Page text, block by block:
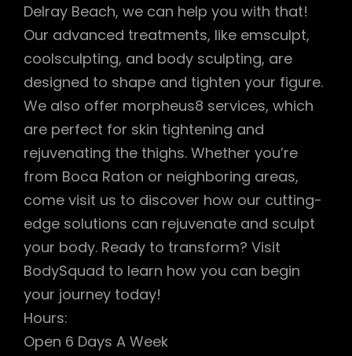
Delray Beach, we can help you with that!
Our advanced treatments, like emsculpt,
coolsculpting, and body sculpting, are
designed to shape and tighten your figure.
We also offer morpheus8 services, which
are perfect for skin tightening and
rejuvenating the thighs. Whether you’re
from Boca Raton or neighboring areas,
come visit us to discover how our cutting-
edge solutions can rejuvenate and sculpt
your body. Ready to transform? Visit
BodySquad to learn how you can begin
your journey today!
Hours:
Open 6 Days A Week